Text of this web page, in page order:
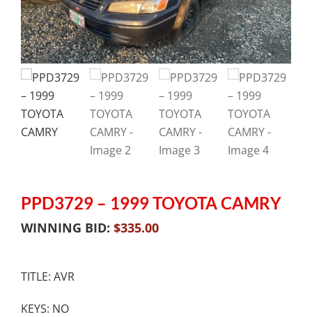
PPD3729 – 1999 TOYOTA CAMRY
WINNING BID: $335.00
TITLE: AVR
KEYS: NO